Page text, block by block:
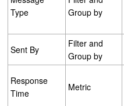
Type
Group by
Sent By
Filter and
Group by
Response
Time
Metric